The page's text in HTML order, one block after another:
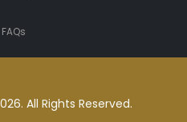
FAQs
All Rights Reserved.